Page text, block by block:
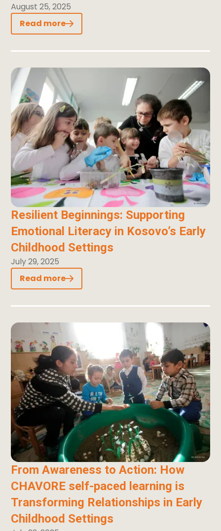
August 25, 2025
Read more
Resilient Beginnings: Supporting
Emotional Literacy in Kosovo’s Early
Childhood Settings
July 29, 2025
Read more
From Awareness to Action: How
CHAVORE self-paced learning is
Transforming Relationships in Early
Childhood Settings